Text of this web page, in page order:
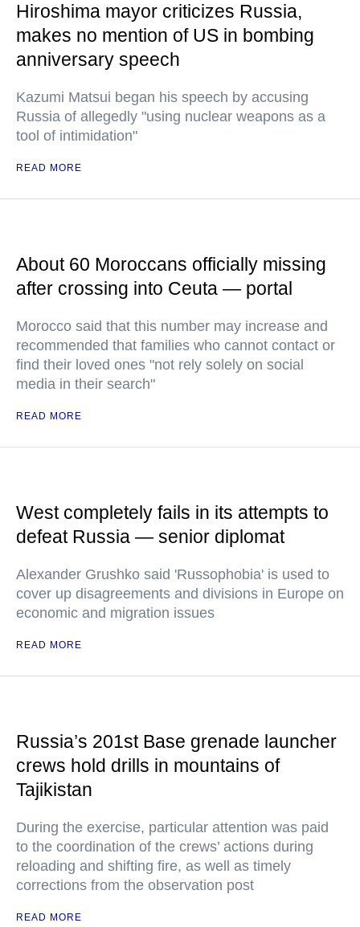
Hiroshima mayor criticizes Russia,
makes no mention of US in bombing
anniversary speech
Kazumi Matsui began his speech by accusing
Russia of allegedly "using nuclear weapons as a
tool of intimidation"
READ MORE
About 60 Moroccans officially missing
after crossing into Ceuta — portal
Morocco said that this number may increase and
recommended that families who cannot contact or
find their loved ones "not rely solely on social
media in their search"
READ MORE
West completely fails in its attempts to
defeat Russia — senior diplomat
Alexander Grushko said 'Russophobia' is used to
cover up disagreements and divisions in Europe on
economic and migration issues
READ MORE
Russia’s 201st Base grenade launcher
crews hold drills in mountains of
Tajikistan
During the exercise, particular attention was paid
to the coordination of the crews’ actions during
reloading and shifting fire, as well as timely
corrections from the observation post
READ MORE